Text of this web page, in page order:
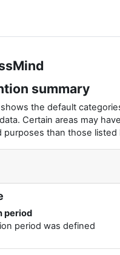
summary
the default
Certain areas may
purposes than those listed
period
period was defined